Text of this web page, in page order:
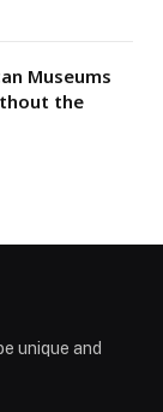
Museums
the
unique and